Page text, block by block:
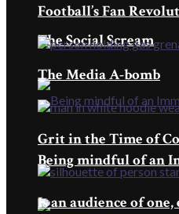
The Social Scream
Being mindful of an
Football’s Fan
The Media A-bomb
Grit in the Time of
Is an audience of one,